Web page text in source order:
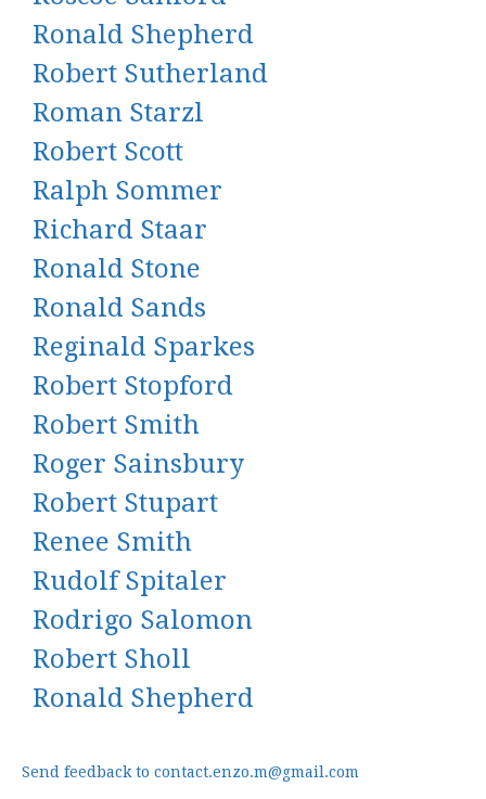
Ronald Shepherd
Robert Sutherland
Roman Starzl
Robert Scott
Ralph Sommer
Richard Staar
Ronald Stone
Ronald Sands
Reginald Sparkes
Robert Stopford
Robert Smith
Roger Sainsbury
Robert Stupart
Renee Smith
Rudolf Spitaler
Rodrigo Salomon
Robert Sholl
Ronald Shepherd
Send feedback to contact.enzo.m@gmail.com